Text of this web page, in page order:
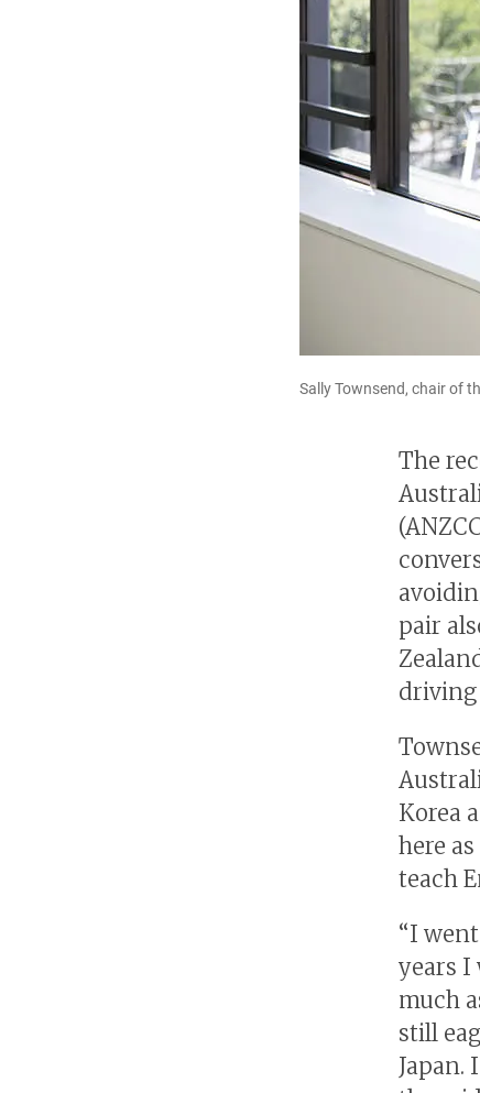
Sally Townsend, chair of
The
pair
driving
Korea
here
teach
“I
years I
much
still
Japan.